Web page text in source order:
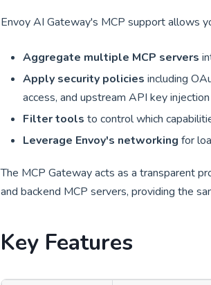
Envoy AI Gateway's MCP support allows
Aggregate multiple MCP servers
Apply security policies including
access, and upstream API key injection
Filter tools to control which
Leverage Envoy's networking for
The MCP Gateway acts as a transparent
and backend MCP servers, providing the
Key Features